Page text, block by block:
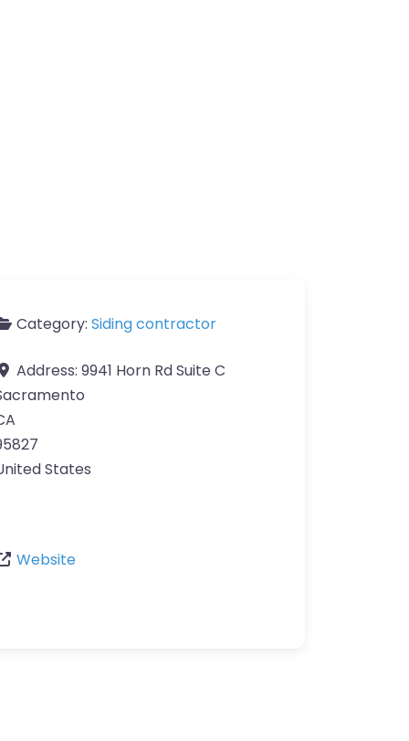
Category: Siding contractor
Address: 9941 Horn Rd Suite C
States
Website